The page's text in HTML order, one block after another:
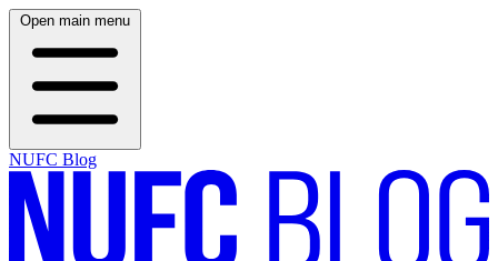
Open main menu
NUFC Blog